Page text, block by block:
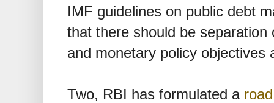
IMF guidelines on public debt
that there should be
and monetary policy objectives
Two, RBI has formulated a